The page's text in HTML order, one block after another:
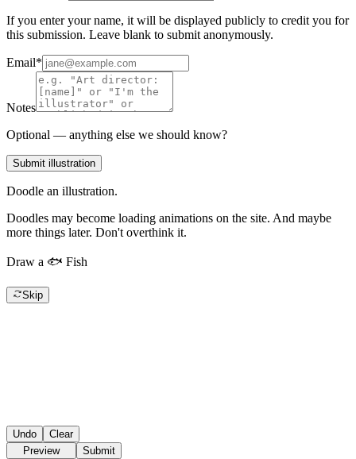
If you enter your name, it will be displayed publicly to credit you for
this submission. Leave blank to submit anonymously.
Email*
Notes
Optional — anything else we should know?
Submit illustration
Doodle an illustration.
Doodles may become loading animations on the site. And maybe
more things later. Don't overthink it.
Draw a 🐟 Fish
Skip
Undo
Clear
Preview
Submit